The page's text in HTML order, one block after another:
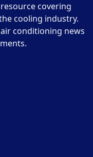
covering
cooling industry.
conditioning news